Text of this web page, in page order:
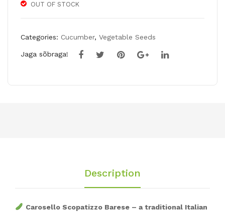
OUT OF STOCK
Categories: Cucumber, Vegetable Seeds
Jaga sõbraga!
Description
Carosello Scopatizzo Barese – a traditional Italian